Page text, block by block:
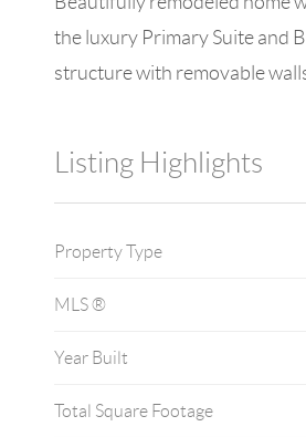
the luxury Primary Suite and
structure with removable
Listing Highlights
Property Type
MLS ®
Year Built
Total Square Footage